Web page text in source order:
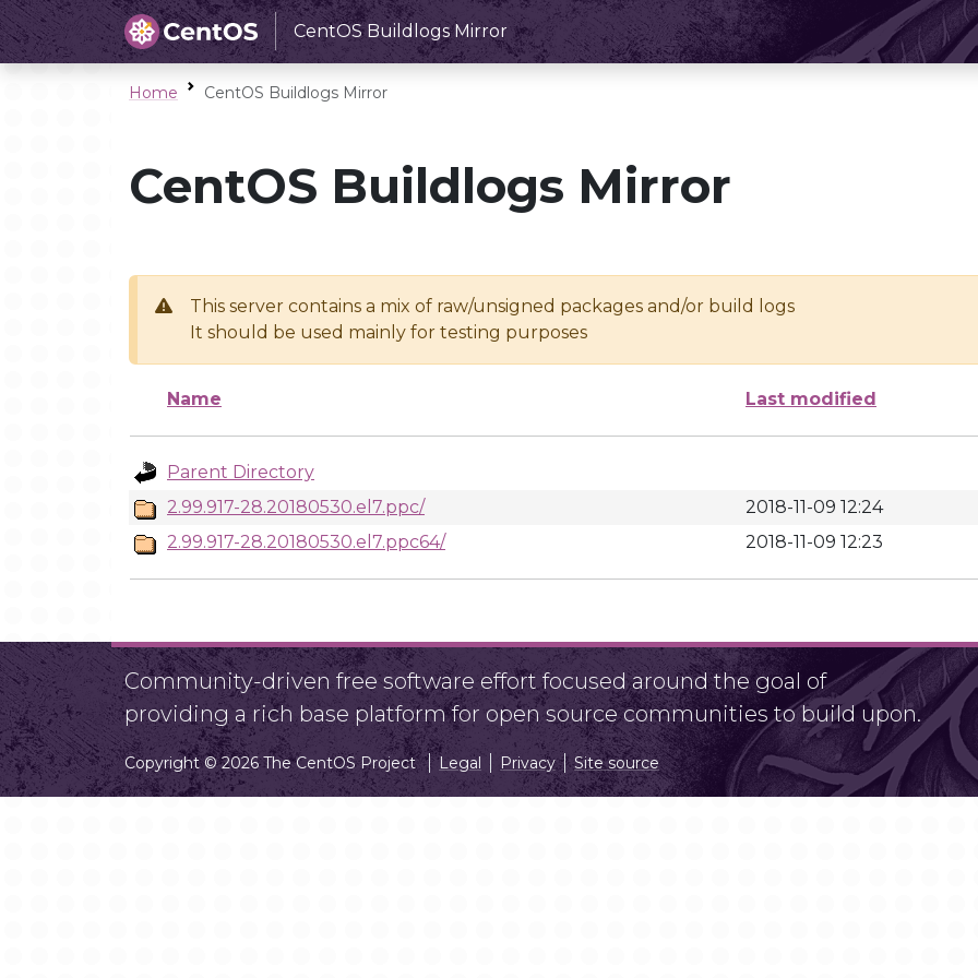
CentOS Buildlogs Mirror
Home CentOS Buildlogs Mirror
CentOS Buildlogs Mirror
This server contains a mix of raw/unsigned packages and/or build logs
It should be used mainly for testing purposes
Name Last modified
Parent Directory
2.99.917-28.20180530.el7.ppc/
2018-11-09 12:24
2.99.917-28.20180530.el7.ppc64/
2018-11-09 12:23
Community-driven free software effort focused around the goal of
providing a rich base platform for open source communities to build upon.
Copyright © 2026 The CentOS Project Legal Privacy Site source